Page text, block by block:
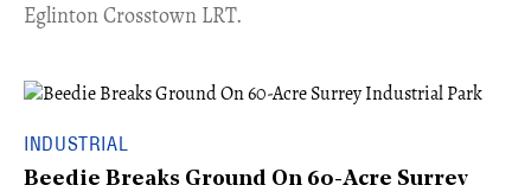
Eglinton Crosstown LRT.
INDUSTRIAL
Beedie Breaks Ground On 60-Acre Surrey